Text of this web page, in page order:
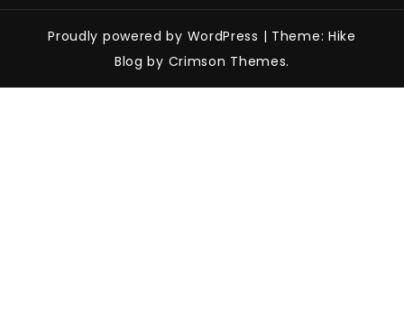
Proudly powered by WordPress | Theme: Hike
Blog by Crimson Themes.